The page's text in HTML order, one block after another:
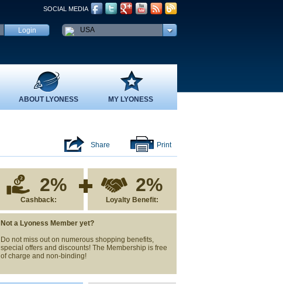
SOCIAL MEDIA
USA
ABOUT LYONESS MY LYONESS
Share Print
2% 2%
Cashback: Loyalty Benefit:
Not a Lyoness Member yet?
Do not miss out on numerous shopping benefits,
special offers and discounts! The Membership is free
of charge and non-binding!